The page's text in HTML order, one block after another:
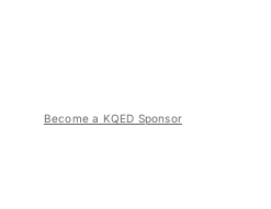
Become a KQED Sponsor